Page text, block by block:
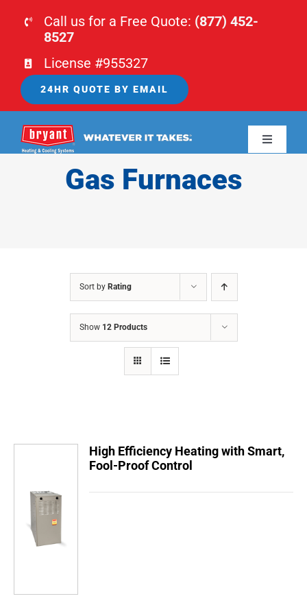
Call us for a Free Quote: (877) 452-
8527
License #955327
24HR QUOTE BY EMAIL
Toggle
CONTACTS
Gas Furnaces
Sort by Rating
Show 12 Products
High Efficiency Heating with Smart,
Fool-Proof Control